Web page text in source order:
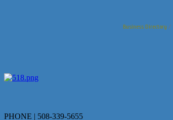
Business Directory
PHONE | 508-339-5655